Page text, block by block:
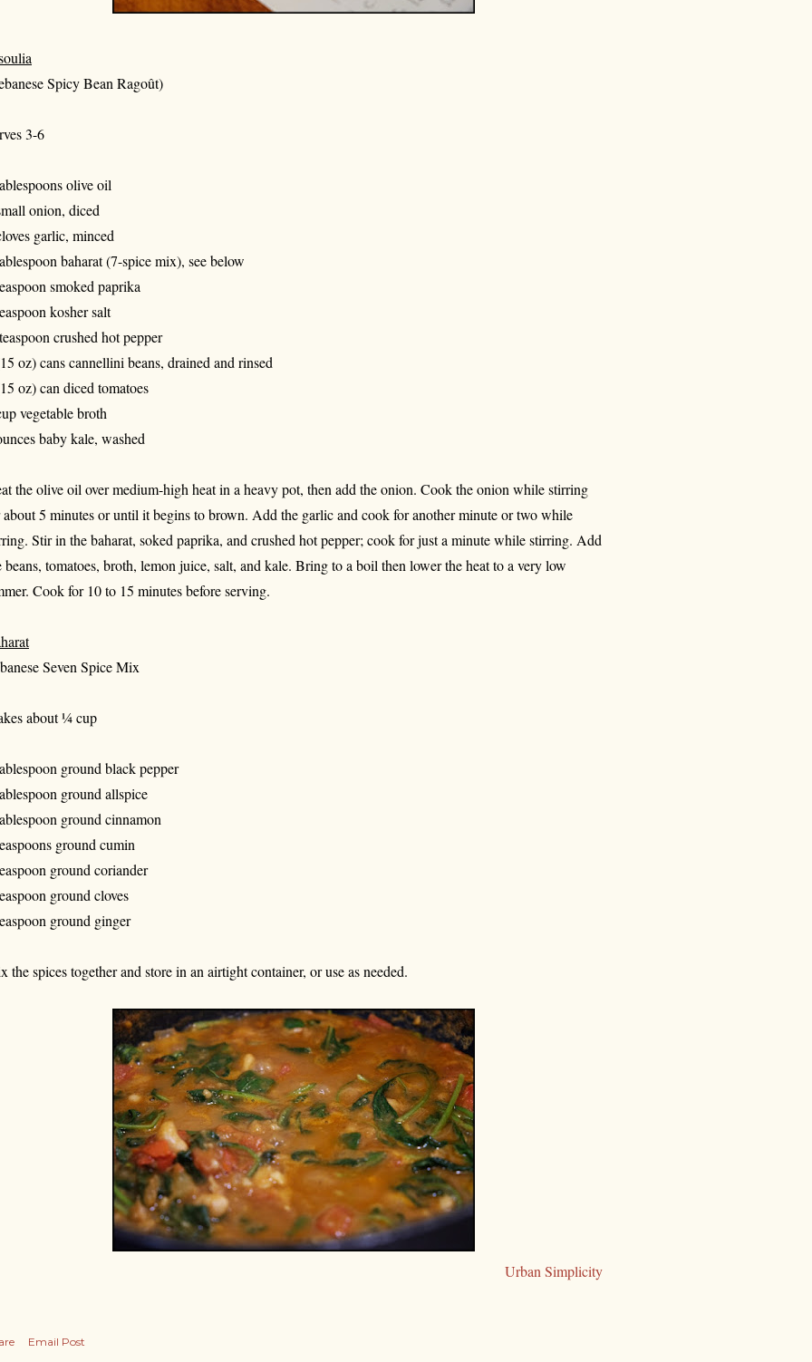
Spicy Bean Ragoût)
3-6
olive oil
onion, diced
garlic, minced
baharat (7-spice mix), see below
smoked paprika
kosher salt
crushed hot pepper
oz) cans cannellini beans, drained and rinsed
oz) can diced tomatoes
vegetable broth
baby kale, washed
the olive oil over medium-high heat in a heavy pot, then add the onion. Cook the onion while stirring
about 5 minutes or until it begins to brown. Add the garlic and cook for another minute or two while
Stir in the baharat, soked paprika, and crushed hot pepper; cook for just a minute while stirring. Add
beans, tomatoes, broth, lemon juice, salt, and kale. Bring to a boil then lower the heat to a very low
Cook for 10 to 15 minutes before serving.
Seven Spice Mix
about ¼ cup
ground black pepper
ground allspice
ground cinnamon
ground cumin
ground coriander
ground cloves
ground ginger
the spices together and store in an airtight container, or use as needed.
Urban Simplicity
Email Post